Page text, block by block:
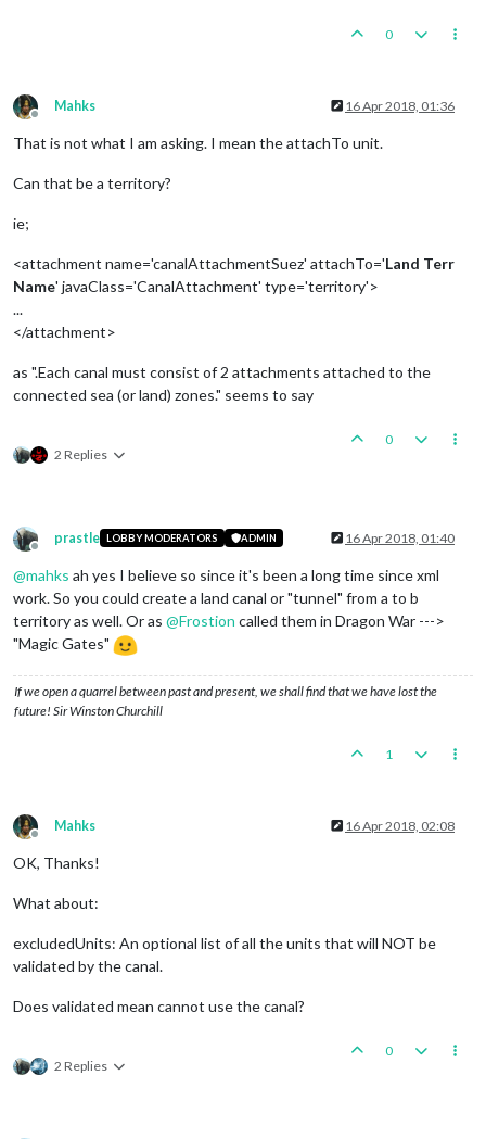
0
Offline
Mahks 16 Apr 2018, 01:36
That is not what I am asking. I mean the attachTo unit.
Can that be a territory?
ie;
<attachment name='canalAttachmentSuez' attachTo='Land Terr
Name' javaClass='CanalAttachment' type='territory'>
...
</attachment>
as ".Each canal must consist of 2 attachments attached to the
connected sea (or land) zones." seems to say
2 Replies
0
Offline
prastle LOBBY MODERATORS ADMIN 16 Apr 2018, 01:40
@mahks ah yes I believe so since it's been a long time since xml
work. So you could create a land canal or "tunnel" from a to b
territory as well. Or as @Frostion called them in Dragon War --->
"Magic Gates"
If we open a quarrel between past and present, we shall find that we have lost the
future! Sir Winston Churchill
1
Offline
Mahks 16 Apr 2018, 02:08
OK, Thanks!
What about:
excludedUnits: An optional list of all the units that will NOT be
validated by the canal.
Does validated mean cannot use the canal?
2 Replies
0